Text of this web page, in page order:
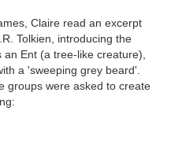
Claire read an excerpt
Tolkien, introducing the
Ent (a tree-like creature),
a 'sweeping grey beard'.
groups were asked to create